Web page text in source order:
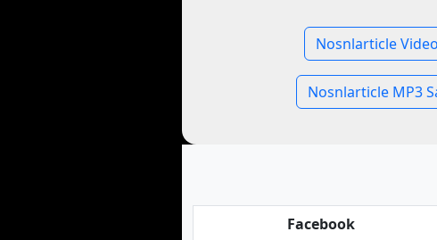
Nosnlarticle
Nosnlarticle MP3
Facebook